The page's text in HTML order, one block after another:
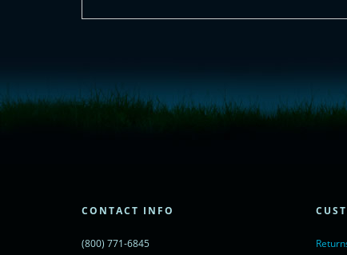
CONTACT INFO
(800) 771-6845
window.__lc = window.__lc || {};
window.__lc.license = 11315607;
powered by <a href="https://www.livechatinc.com/?welcome"